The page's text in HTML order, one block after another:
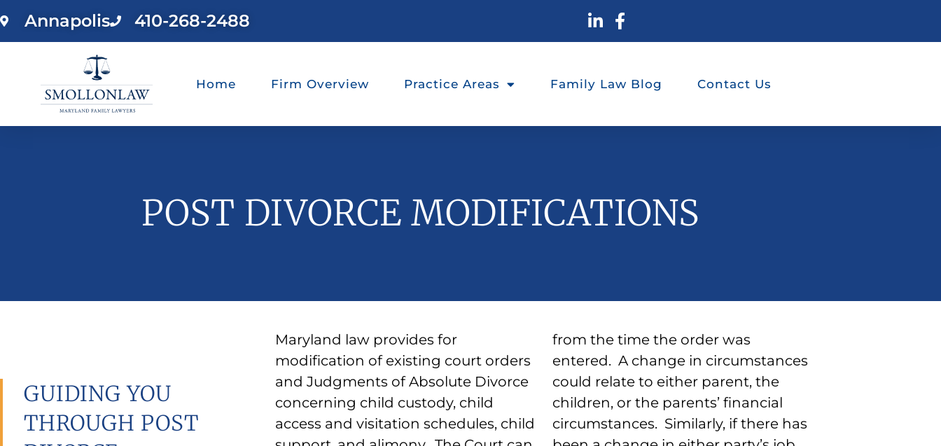
Annapolis 410-268-2488
Home Firm Overview Practice Areas Family Law Blog Contact Us
POST DIVORCE MODIFICATIONS
GUIDING YOU
THROUGH POST
Maryland law provides for
modification of existing court orders
and Judgments of Absolute Divorce
concerning child custody, child
access and visitation schedules, child
from the time the order was
entered. A change in circumstances
could relate to either parent, the
children, or the parents’ financial
circumstances. Similarly, if there has